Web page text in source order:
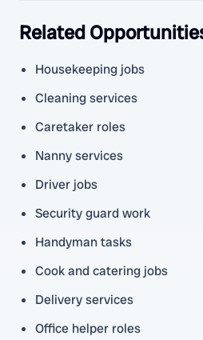
Related
Housekeeping jobs
Cleaning services
Caretaker roles
Nanny services
Driver jobs
Security guard work
Handyman tasks
Cook and catering jobs
Delivery services
Office helper roles